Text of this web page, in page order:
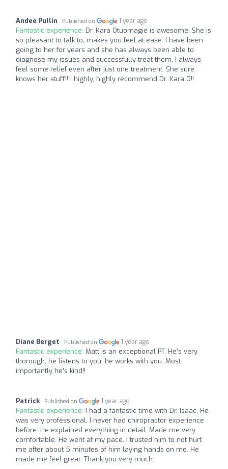
Andee Pullin Published on 1 year ago
Fantastic experience: Dr. Kara Otuomagie is awesome. She is
so pleasant to talk to, makes you feel at ease. I have been
going to her for years and she has always been able to
diagnose my issues and successfully treat them. I always
feel some relief even after just one treatment. She sure
knows her stuff!! I highly, highly recommend Dr. Kara O!!
Diane Berget Published on 1 year ago
Fantastic experience: Matt is an exceptional PT. He’s very
thorough, he listens to you, he works with you. Most
importantly he’s kind!!
Patrick Published on 1 year ago
Fantastic experience: I had a fantastic time with Dr. Isaac. He
was very professional. I never had chiropractor experience
before. He explained everything in detail. Made me very
comfortable. He went at my pace. I trusted him to not hurt
me after about 5 minutes of him laying hands on me. He
made me feel great. Thank you very much.